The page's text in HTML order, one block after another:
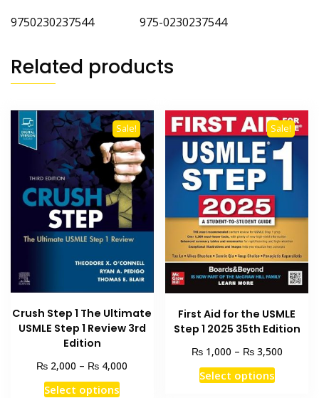
9750230237544 975-0230237544
Related products
Sale!
Crush Step 1 The Ultimate
USMLE Step 1 Review 3rd
Edition
₨ 2,000 – ₨ 4,000
Select optionsThis
Sale!
First Aid for the USMLE
Step 1 2025 35th Edition
₨1,000 – ₨3,500Price
Select optionsThis